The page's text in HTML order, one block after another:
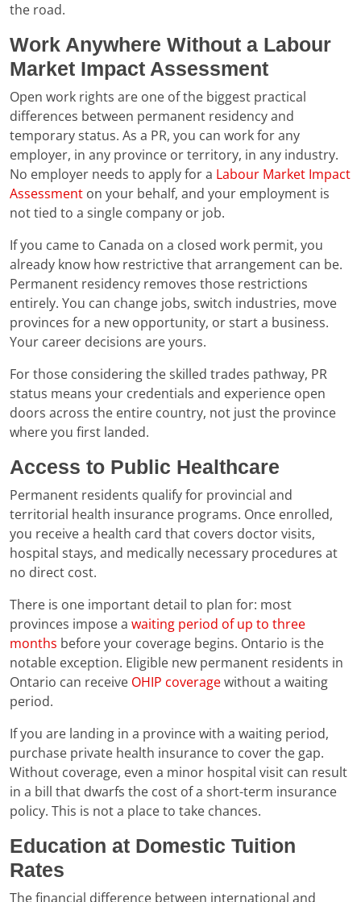
the road.
Work Anywhere Without a Labour
Market Impact Assessment
Open work rights are one of the biggest practical
differences between permanent residency and
temporary status. As a PR, you can work for any
employer, in any province or territory, in any industry.
No employer needs to apply for a Labour Market Impact
Assessment on your behalf, and your employment is
not tied to a single company or job.
If you came to Canada on a closed work permit, you
already know how restrictive that arrangement can be.
Permanent residency removes those restrictions
entirely. You can change jobs, switch industries, move
provinces for a new opportunity, or start a business.
Your career decisions are yours.
For those considering the skilled trades pathway, PR
status means your credentials and experience open
doors across the entire country, not just the province
where you first landed.
Access to Public Healthcare
Permanent residents qualify for provincial and
territorial health insurance programs. Once enrolled,
you receive a health card that covers doctor visits,
hospital stays, and medically necessary procedures at
no direct cost.
There is one important detail to plan for: most
provinces impose a waiting period of up to three
months before your coverage begins. Ontario is the
notable exception. Eligible new permanent residents in
Ontario can receive OHIP coveragewithout a waiting
period.
If you are landing in a province with a waiting period,
purchase private health insurance to cover the gap.
Without coverage, even a minor hospital visit can result
in a bill that dwarfs the cost of a short-term insurance
policy. This is not a place to take chances.
Education at Domestic Tuition
Rates
The financial difference between international and